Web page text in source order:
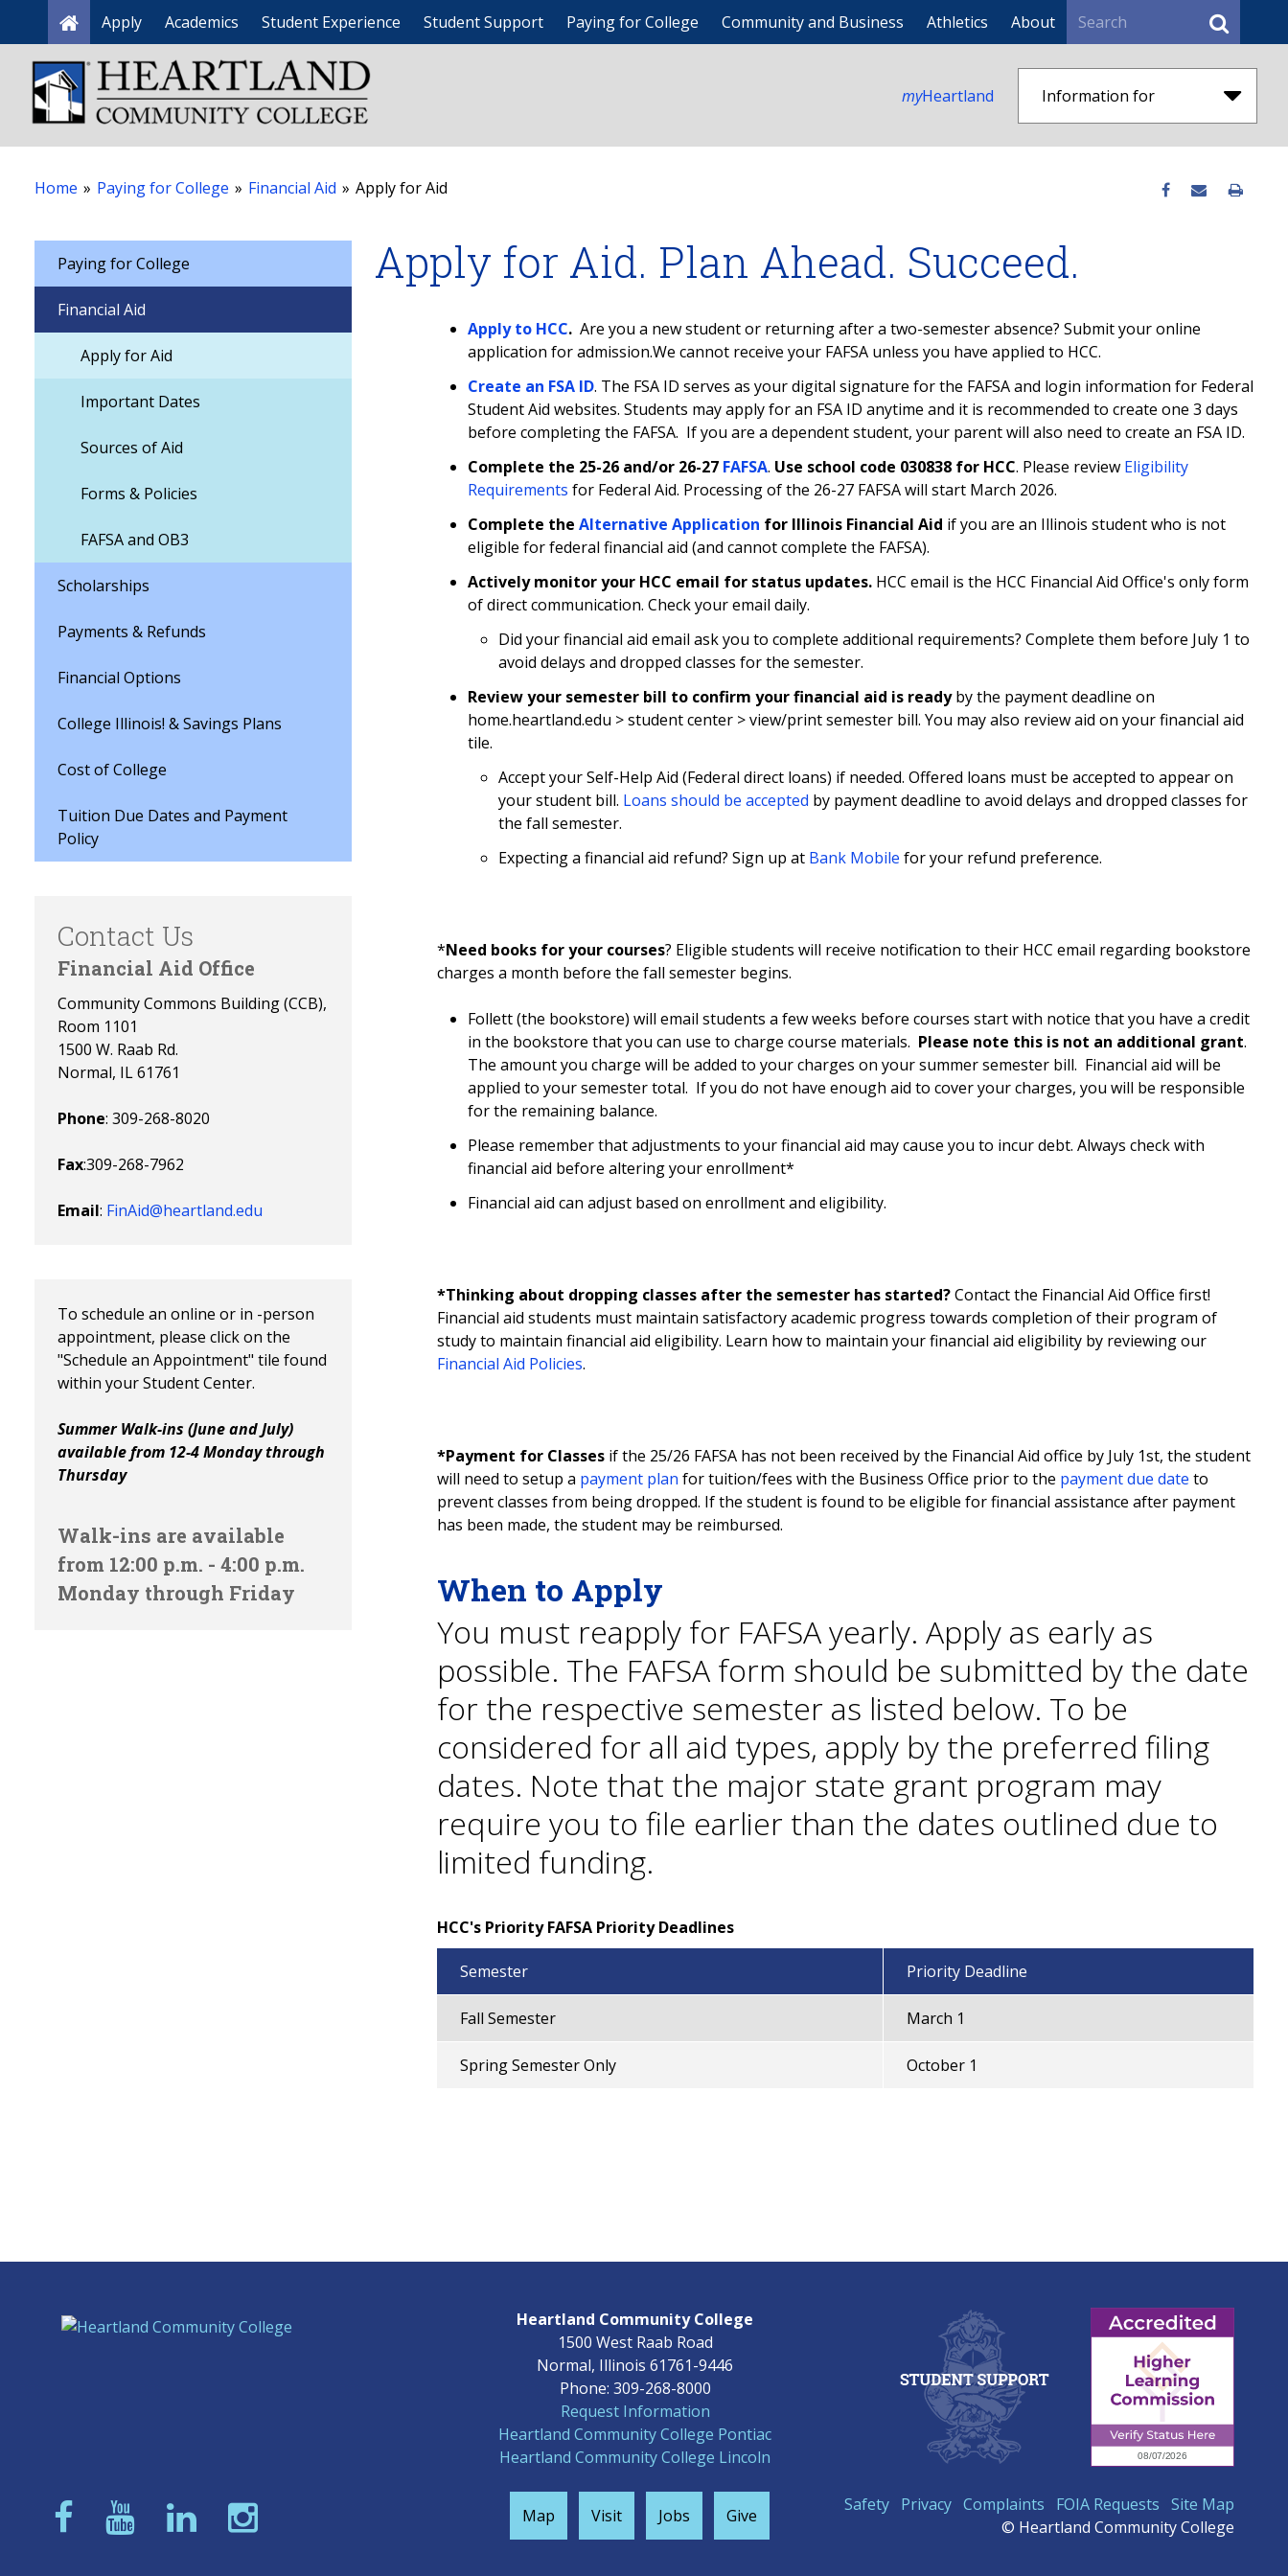
Home
Apply Academics Student Experience Student Support Paying for College Community and Business Athletics About Search
myHeartland Information for
Home » Paying for College » Financial Aid » Apply for Aid
Paying for College
Financial Aid
Apply for Aid
Important Dates
Sources of Aid
Forms & Policies
FAFSA and OB3
Scholarships
Payments & Refunds
Financial Options
College Illinois! & Savings Plans
Cost of College
Tuition Due Dates and Payment
Policy
Apply for Aid. Plan Ahead. Succeed.
Apply to HCC.Are you a new student or returning after a two-semester absence? Submit your online
application for admission.We cannot receive your FAFSA unless you have applied to HCC.
Create an FSA ID. The FSA ID serves as your digital signature for the FAFSA and login information for Federal
Student Aid websites. Students may apply for an FSA ID anytime and it is recommended to create one 3 days
before completing the FAFSA. If you are a dependent student, your parent will also need to create an FSA ID.
Complete the 25-26 and/or 26-27 FAFSA. Use school code 030838 for HCC. Please review Eligibility
Requirements for Federal Aid. Processing of the 26-27 FAFSA will start March 2026.
Complete the Alternative Application for Illinois Financial Aid if you are an Illinois student who is not
eligible for federal financial aid (and cannot complete the FAFSA).
Actively monitor your HCC email for status updates. HCC email is the HCC Financial Aid Office's only form
of direct communication. Check your email daily.
Did your financial aid email ask you to complete additional requirements? Complete them before July 1 to
avoid delays and dropped classes for the semester.
Review your semester bill to confirm your financial aid is readyby the payment deadline on
home.heartland.edu > student center > view/print semester bill. You may also review aid on your financial aid
tile.
Accept your Self-Help Aid (Federal direct loans) if needed. Offered loans must be accepted to appear on
your student bill. Loans should be accepted by payment deadline to avoid delays and dropped classes for
the fall semester.
Expecting a financial aid refund? Sign up at Bank Mobile for your refund preference.
*Need books for your courses? Eligible students will receive notification to their HCC email regarding bookstore
charges a month before the fall semester begins.
Follett (the bookstore) will email students a few weeks before courses start with notice that you have a credit
in the bookstore that you can use to charge course materials. Please note this is not an additional grant.
The amount you charge will be added to your charges on your summer semester bill. Financial aid will be
applied to your semester total. If you do not have enough aid to cover your charges, you will be responsible
for the remaining balance.
Please remember that adjustments to your financial aid may cause you to incur debt. Always check with
financial aid before altering your enrollment*
Financial aid can adjust based on enrollment and eligibility.
*Thinking about dropping classes after the semester has started?Contact the Financial Aid Office first!
Financial aid students must maintain satisfactory academic progress towards completion of their program of
study to maintain financial aid eligibility. Learn how to maintain your financial aid eligibility by reviewing our
Financial Aid Policies.
*Payment for Classesif the 25/26 FAFSA has not been received by the Financial Aid office by July 1st, the student
will need to setup a payment plan for tuition/fees with the Business Office prior to the payment due date to
prevent classes from being dropped. If the student is found to be eligible for financial assistance after payment
has been made, the student may be reimbursed.
When to Apply
You must reapply for FAFSA yearly. Apply as early as
possible. The FAFSA form should be submitted by the date
for the respective semester as listed below. To be
considered for all aid types, apply by the preferred filing
dates. Note that the major state grant program may
require you to file earlier than the dates outlined due to
limited funding.
HCC's Priority FAFSA Priority Deadlines
Semester Priority Deadline
Fall Semester March 1
Spring Semester Only October 1
Contact Us
Financial Aid Office
Community Commons Building (CCB),
Room 1101
1500 W. Raab Rd.
Normal, IL 61761
Phone: 309-268-8020
Fax:309-268-7962
Email: FinAid@heartland.edu
To schedule an online or in -person
appointment, please click on the
"Schedule an Appointment" tile found
within your Student Center.
Summer Walk-ins (June and July)
available from 12-4 Monday through
Thursday
Walk-ins are available
from 12:00 p.m. - 4:00 p.m.
Monday through Friday
Heartland Community College
1500 West Raab Road
Normal, Illinois 61761-9446
Phone: 309-268-8000
Request Information
Heartland Community College Pontiac
Heartland Community College Lincoln
Map Visit Jobs Give
Safety Privacy Complaints FOIA Requests Site Map
© Heartland Community College